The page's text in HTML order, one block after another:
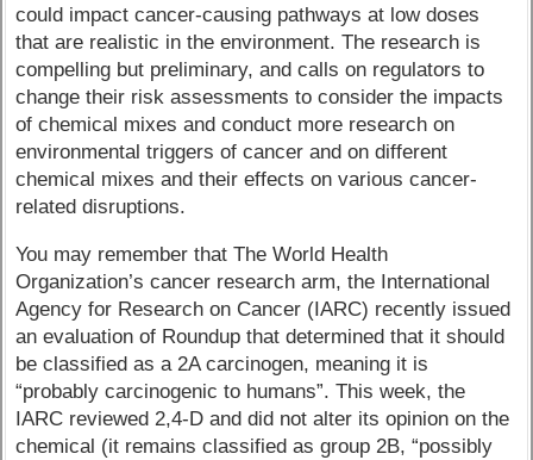
could impact cancer-causing pathways at low doses
that are realistic in the environment. The research is
compelling but preliminary, and calls on regulators to
change their risk assessments to consider the impacts
of chemical mixes and conduct more research on
environmental triggers of cancer and on different
chemical mixes and their effects on various cancer-
related disruptions.
You may remember that The World Health
Organization’s cancer research arm, the International
Agency for Research on Cancer (IARC) recently issued
an evaluation of Roundup that determined that it should
be classified as a 2A carcinogen, meaning it is
“probably carcinogenic to humans”. This week, the
IARC reviewed 2,4-D and did not alter its opinion on the
chemical (it remains classified as group 2B, “possibly